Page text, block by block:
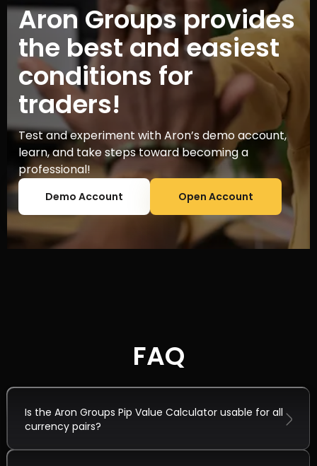
Aron Groups provides
the best and easiest
conditions for
traders!
Test and experiment with Aron’s demo account,
learn, and take steps toward becoming a
professional!
Demo Account Open Account
FAQ
Is the Aron Groups Pip Value Calculator usable for all
currency pairs?